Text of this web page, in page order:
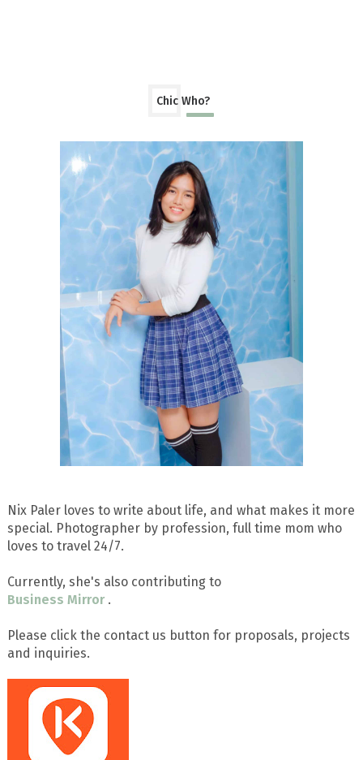
Chic Who?
Nix Paler loves to write about life, and what makes it more
special. Photographer by profession, full time mom who
loves to travel 24/7.
Currently, she's also contributing to
Business Mirror .
Please click the contact us button for proposals, projects
and inquiries.